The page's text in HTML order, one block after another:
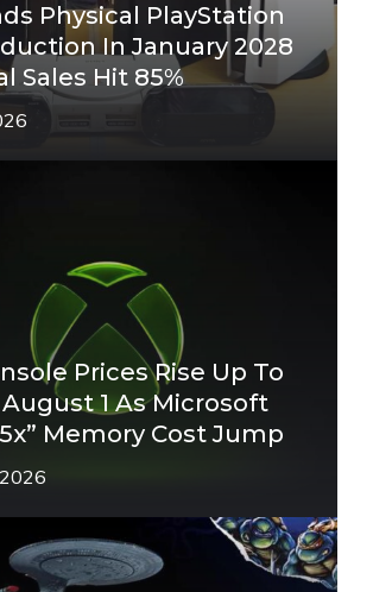
Physical PlayStation
In January 2028
Sales Hit 85%
Prices Rise Up To
August 1 As Microsoft
Memory Cost Jump